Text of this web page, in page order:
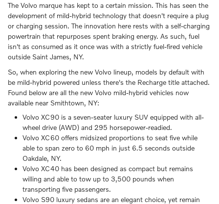
The Volvo marque has kept to a certain mission. This has seen the
development of mild-hybrid technology that doesn't require a plug
or charging session. The innovation here rests with a self-charging
powertrain that repurposes spent braking energy. As such, fuel
isn't as consumed as it once was with a strictly fuel-fired vehicle
outside Saint James, NY.
So, when exploring the new Volvo lineup, models by default with
be mild-hybrid powered unless there's the Recharge title attached.
Found below are all the new Volvo mild-hybrid vehicles now
available near Smithtown, NY:
Volvo XC90 is a seven-seater luxury SUV equipped with all-
wheel drive (AWD) and 295 horsepower-readied.
Volvo XC60 offers midsized proportions to seat five while
able to span zero to 60 mph in just 6.5 seconds outside
Oakdale, NY.
Volvo XC40 has been designed as compact but remains
willing and able to tow up to 3,500 pounds when
transporting five passengers.
Volvo S90 luxury sedans are an elegant choice, yet remain